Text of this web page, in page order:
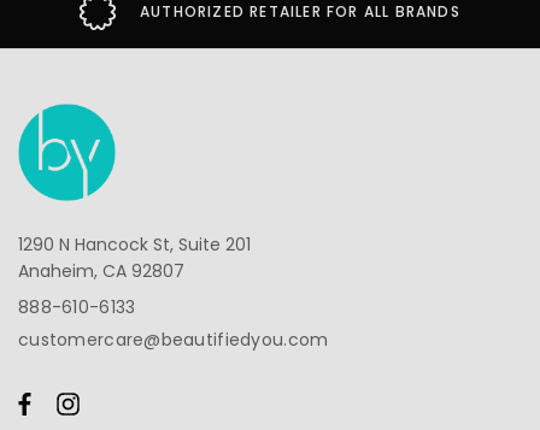
SECURE SHOPPING GUARANTEE
1290 N Hancock St, Suite 201
Anaheim, CA 92807
888-610-6133
customercare@beautifiedyou.com